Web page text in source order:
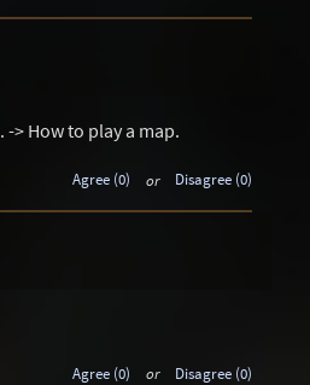
> How to play a map.
Agree (0) or Disagree (0)
Agree (0) or Disagree (0)